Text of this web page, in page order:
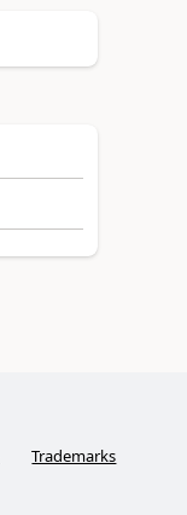
Trademarks